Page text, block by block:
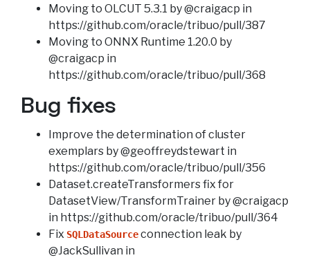
Moving to OLCUT 5.3.1 by @craigacp in
https://github.com/oracle/tribuo/pull/387
Moving to ONNX Runtime 1.20.0 by
@craigacp in
https://github.com/oracle/tribuo/pull/368
Bug fixes
Improve the determination of cluster
exemplars by @geoffreydstewart in
https://github.com/oracle/tribuo/pull/356
Dataset.createTransformers fix for
DatasetView/TransformTrainer by @craigacp
in https://github.com/oracle/tribuo/pull/364
Fix SQLDataSourceconnection leak by
@JackSullivan in